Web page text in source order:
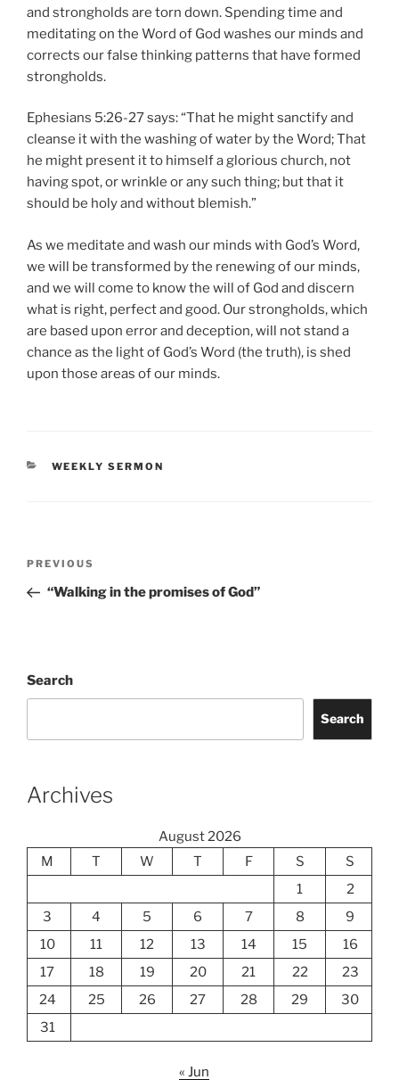
and strongholds are torn down. Spending time and
meditating on the Word of God washes our minds and
corrects our false thinking patterns that have formed
strongholds.
Ephesians 5:26-27 says: “That he might sanctify and
cleanse it with the washing of water by the Word; That
he might present it to himself a glorious church, not
having spot, or wrinkle or any such thing; but that it
should be holy and without blemish.”
As we meditate and wash our minds with God’s Word,
we will be transformed by the renewing of our minds,
and we will come to know the will of God and discern
what is right, perfect and good. Our strongholds, which
are based upon error and deception, will not stand a
chance as the light of God’s Word (the truth), is shed
upon those areas of our minds.
CATEGORIES
WEEKLY SERMON
Previous
Post
PREVIOUS
“Walking in the promises of God”
Search
Search
Archives
August 2026
M
T W T F S
S
1
2
3
4 5 6 7 8
9
10
11 12 13 14 15
16
17
18 19 20 21 22
23
24
25 26 27 28 29
30
31
« Jun